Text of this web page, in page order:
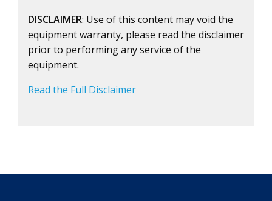
DISCLAIMER: Use of this content may void the
equipment warranty, please read the disclaimer
prior to performing any service of the
equipment.
Read the Full Disclaimer